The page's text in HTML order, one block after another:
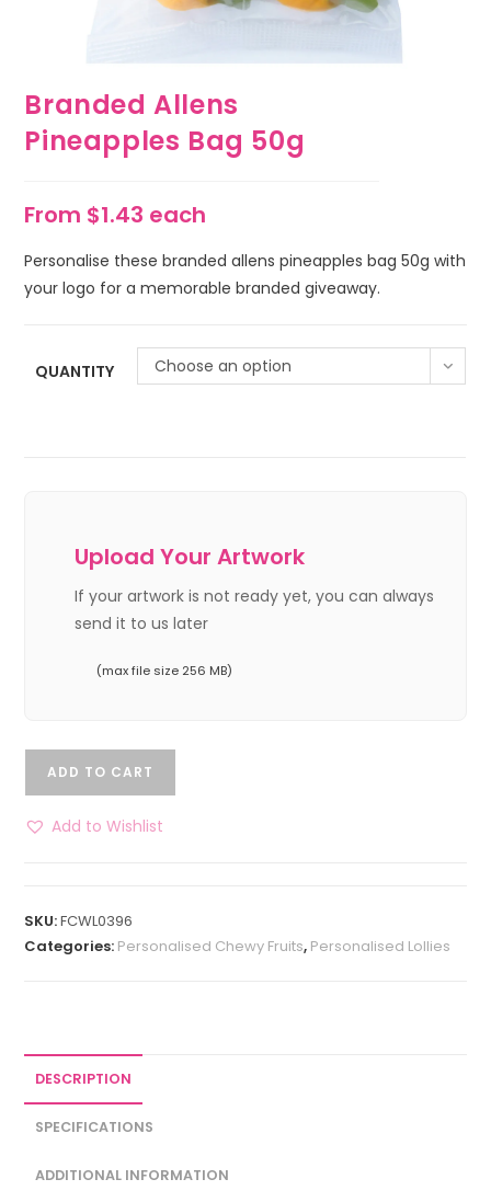
Branded Allens
Pineapples Bag 50g
From $1.43 each
Personalise these branded allens pineapples bag 50g with
your logo for a memorable branded giveaway.
QUANTITY Choose an option
Upload Your Artwork
If your artwork is not ready yet, you can always
send it to us later
(max file size 256 MB)
ADD TO CART
Add to Wishlist
SKU:FCWL0396
Categories: Personalised Chewy Fruits, Personalised Lollies
DESCRIPTION
SPECIFICATIONS
ADDITIONAL INFORMATION